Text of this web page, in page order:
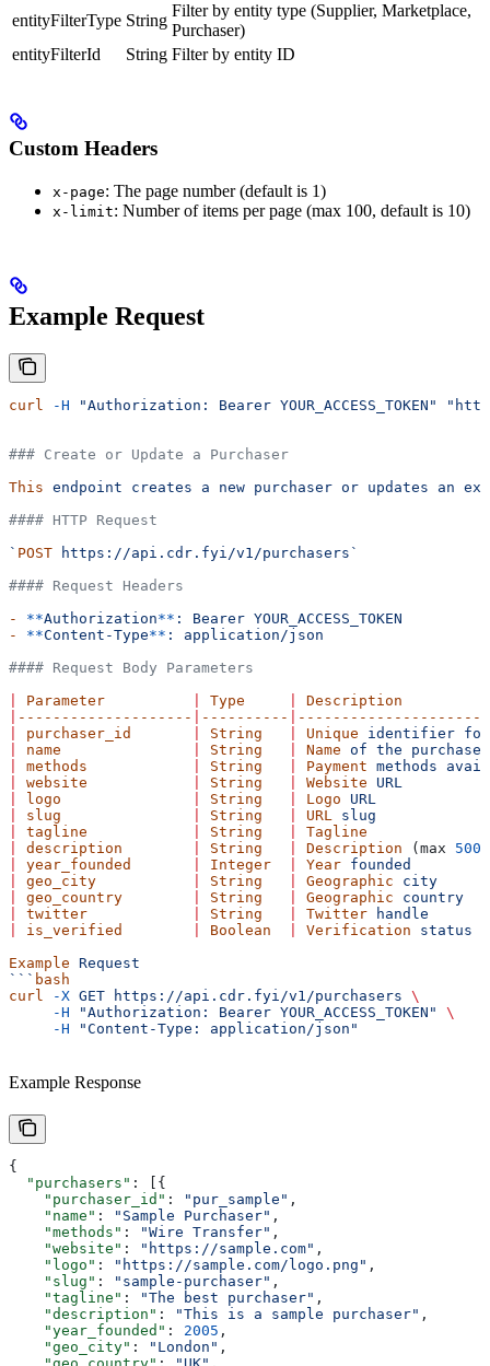
entityFilterType String
Filter by entity type (Supplier, Marketplace,
Purchaser)
entityFilterId
String Filter by entity ID
Custom Headers
x-page: The page number (default is 1)
x-limit: Number of items per page (max 100, default is 10)
Example Request
curl -H "Authorization: Bearer YOUR_ACCESS_TOKEN"
### Create or Update a Purchaser
This endpoint creates a new purchaser or updates an
#### HTTP Request
` POST https://api.cdr.fyi/v1/purchasers`
#### Request Headers
-
**Authorization** : Bearer YOUR_ACCESS_TOKEN
-
**Content-Type** :
application/json
#### Request Body Parameters
Parameter Type Description
-------------------- ----------
purchaser_id String Unique identifier for
name String Name of the purchaser
methods String Payment methods
website String Website URL
logo String Logo URL
slug String URL slug
tagline String Tagline
description String Description (max 500
year_founded Integer Year founded
geo_city String Geographic city
geo_country String Geographic country
twitter String Twitter handle
is_verified Boolean Verification status
Example Request
``` bash
curl
-X GET https://api.cdr.fyi/v1/purchasers \
     -H
"Authorization: Bearer YOUR_ACCESS_TOKEN" \
     -H
"Content-Type: application/json"
Example Response
{
  "purchasers"
: [{
    "purchaser_id"
: "pur_sample" ,
    "name"
: "Sample Purchaser" ,
    "methods"
: "Wire Transfer" ,
    "website"
: "https://sample.com" ,
    "logo"
: "https://sample.com/logo.png" ,
    "slug"
: "sample-purchaser" ,
    "tagline"
: "The best purchaser" ,
    "description"
: "This is a sample purchaser" ,
    "year_founded"
: 2005 ,
    "geo_city"
: "London" ,